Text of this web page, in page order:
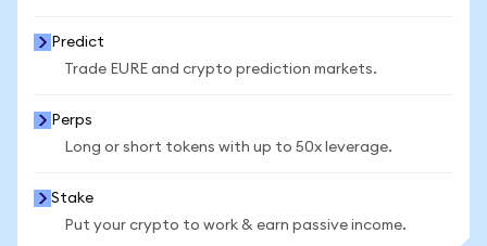
Predict
Trade EURE and crypto prediction markets.
Perps
Long or short tokens with up to 50x leverage.
Stake
Put your crypto to work & earn passive income.